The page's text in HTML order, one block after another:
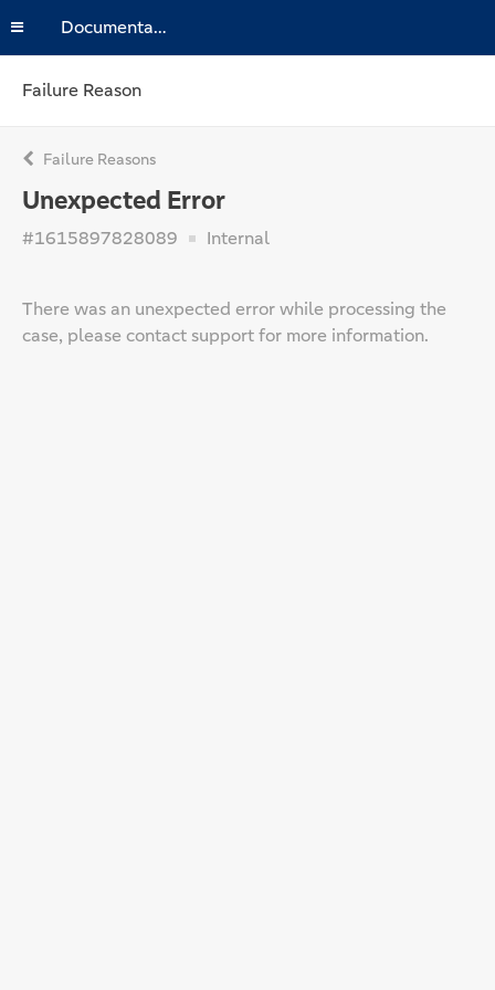
Documentation
Failure Reason
Failure Reasons
Unexpected Error
#1615897828089 Internal
There was an unexpected error while processing the
case, please contact support for more information.